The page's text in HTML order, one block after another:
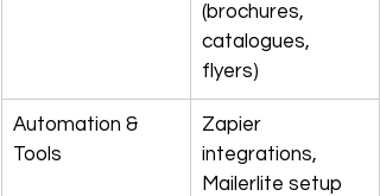
(brochures,
catalogues,
flyers)
Automation &
Tools
Zapier
integrations,
Mailerlite setup